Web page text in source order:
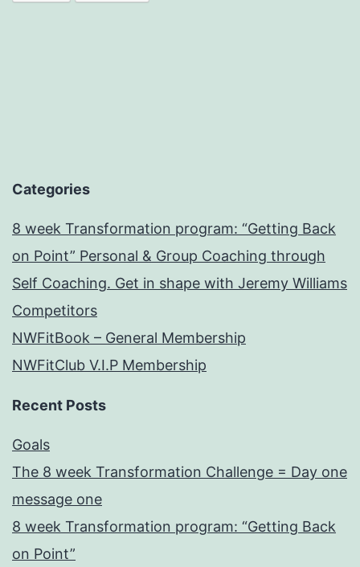
Categories
8 week Transformation program: “Getting Back
on Point” Personal & Group Coaching through
Self Coaching. Get in shape with Jeremy Williams
Competitors
NWFitBook – General Membership
NWFitClub V.I.P Membership
Recent Posts
Goals
The 8 week Transformation Challenge = Day one
message one
8 week Transformation program: “Getting Back
on Point”